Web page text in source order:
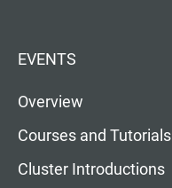
EVENTS
Overview
Courses and Tutorials
Cluster Introductions